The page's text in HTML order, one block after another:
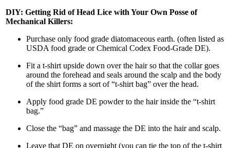
DIY: Getting Rid of Head Lice with Your Own Posse of
Mechanical Killers:
Purchase only food grade diatomaceous earth. (often listed as
USDA food grade or Chemical Codex Food-Grade DE).
Fit a t-shirt upside down over the hair so that the collar goes
around the forehead and seals around the scalp and the body
of the shirt forms a sort of “t-shirt bag” over the head.
Apply food grade DE powder to the hair inside the “t-shirt
bag.”
Close the “bag” and massage the DE into the hair and scalp.
Leave that DE on overnight (you can tie the top of the t-shirt